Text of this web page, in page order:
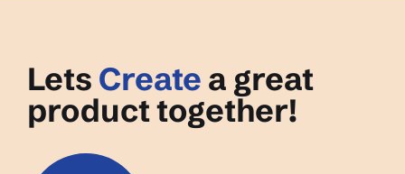
Lets Create a great
product together!